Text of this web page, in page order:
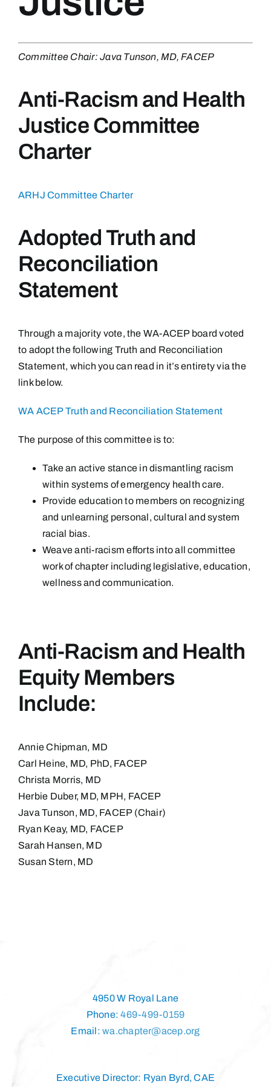
Committee Chair: Java Tunson, MD, FACEP
Anti-Racism and Health
Justice Committee
Charter
ARHJ Committee Charter
Adopted Truth and
Reconciliation
Statement
Through a majority vote, the WA-ACEP board voted
to adopt the following Truth and Reconciliation
Statement, which you can read in it’s entirety via the
link below.
WA ACEP Truth and Reconciliation Statement
The purpose of this committee is to:
Take an active stance in dismantling racism
within systems of emergency health care.
Provide education to members on recognizing
and unlearning personal, cultural and system
racial bias.
Weave anti-racism efforts into all committee
work of chapter including legislative, education,
wellness and communication.
Anti-Racism and Health
Equity Members
Include:
Annie Chipman, MD
Carl Heine, MD, PhD, FACEP
Christa Morris, MD
Herbie Duber, MD, MPH, FACEP
Java Tunson, MD, FACEP (Chair)
Ryan Keay, MD, FACEP
Sarah Hansen, MD
Susan Stern, MD
4950 W Royal Lane
Phone:469-499-0159
Email:wa.chapter@acep.org
Executive Director: Ryan Byrd, CAE